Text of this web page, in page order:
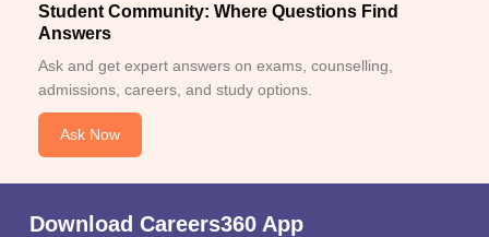
Student Community: Where Questions Find
Answers
Ask and get expert answers on exams, counselling,
admissions, careers, and study options.
Ask Now
Download Careers360 App